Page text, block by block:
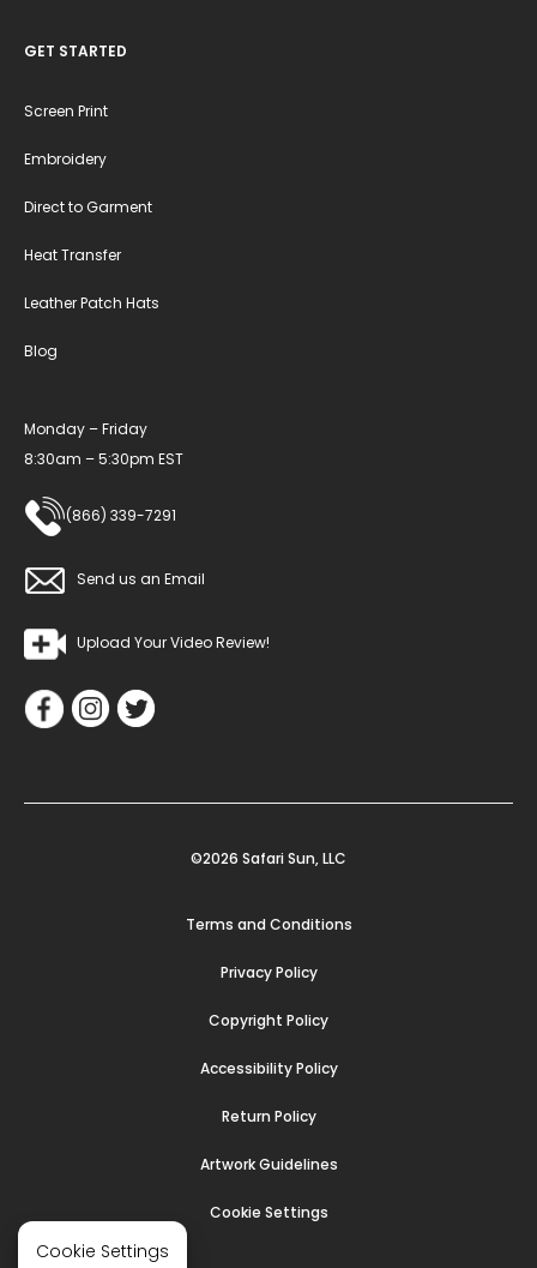
GET STARTED
Screen Print
Embroidery
Direct to Garment
Heat Transfer
Leather Patch Hats
Blog
Monday – Friday
8:30am – 5:30pm EST
(866) 339-7291
Send us an Email
Upload Your Video Review!
©2026 Safari Sun, LLC
Terms and Conditions
Privacy Policy
Copyright Policy
Accessibility Policy
Return Policy
Artwork Guidelines
Cookie Settings
Cookie Settings